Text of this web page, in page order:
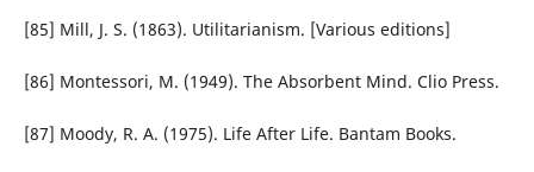
[85] Mill, J. S. (1863). Utilitarianism. [Various editions]
[86] Montessori, M. (1949). The Absorbent Mind. Clio Press.
[87] Moody, R. A. (1975). Life After Life. Bantam Books.